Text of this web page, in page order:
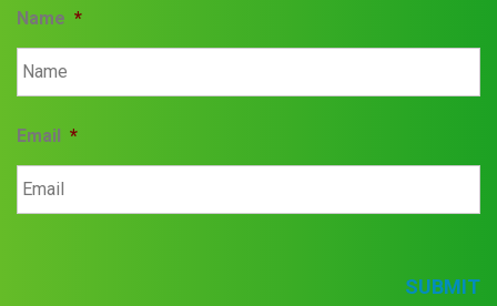
Name *
Email *
SUBMIT